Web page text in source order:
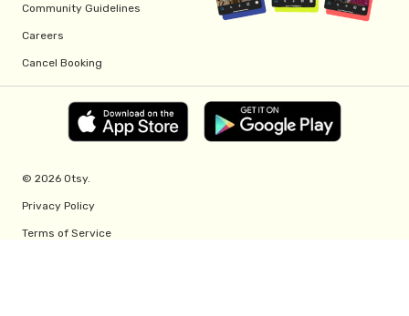
Community Guidelines
Careers
Cancel Booking
© 2026 Otsy.
Privacy Policy
Terms of Service